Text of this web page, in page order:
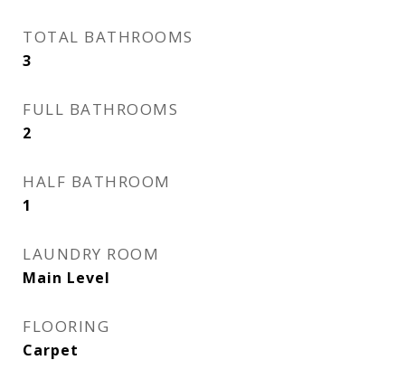
TOTAL BATHROOMS
3
FULL BATHROOMS
2
HALF BATHROOM
1
LAUNDRY ROOM
Main Level
FLOORING
Carpet